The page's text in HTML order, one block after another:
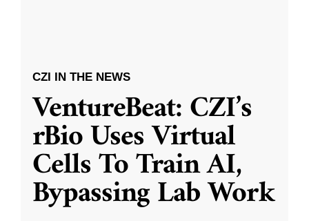
CZI IN THE NEWS
VentureBeat: CZI’s
rBio Uses Virtual
Cells To Train AI,
Bypassing Lab Work